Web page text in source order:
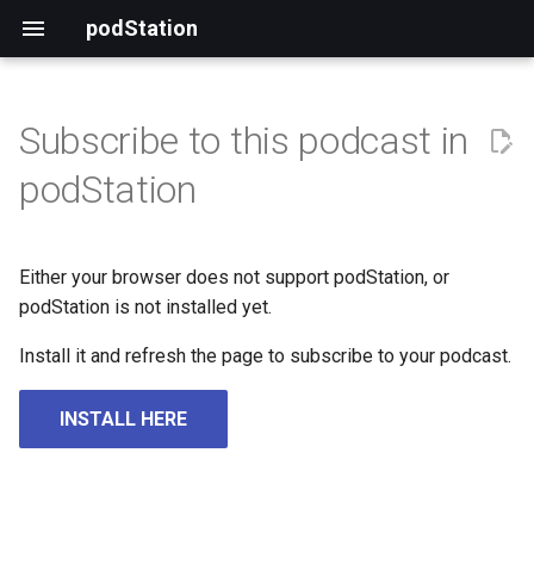
podStation
Subscribe to this podcast in
podStation
Either your browser does not support podStation, or
podStation is not installed yet.
Install it and refresh the page to subscribe to your podcast.
INSTALL HERE